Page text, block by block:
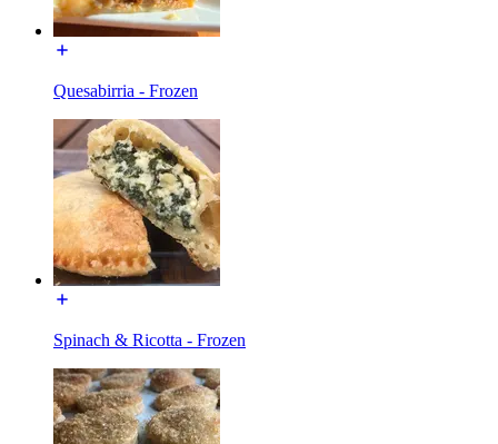
Quesabirria - Frozen
Spinach & Ricotta - Frozen